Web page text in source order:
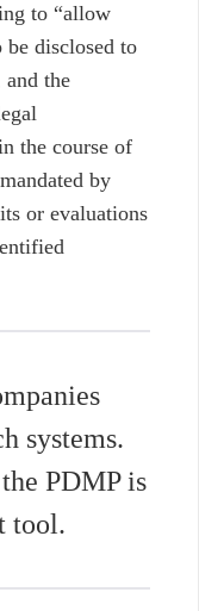
to “allow
disclosed to
and the
the course of
by
or evaluations
systems.
PDMP is
tool.